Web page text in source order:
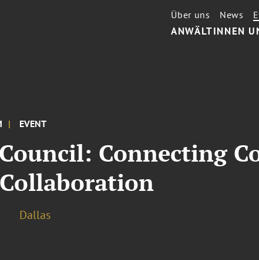
ANWÄLTINNEN
Über uns News
EVENT
Connecting
Dallas